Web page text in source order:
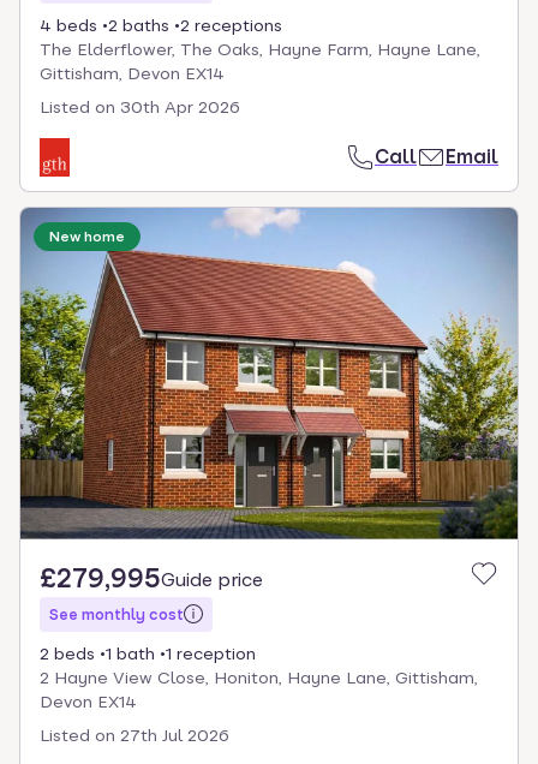
4 beds 2 baths
2 receptions
The Elderflower, The Oaks, Hayne Farm, Hayne Lane,
Gittisham, Devon EX14
Listed on 30th Apr 2026
Call Email
New home
£279,995Guide price
See monthly cost
2 beds 1 bath
1 reception
2 Hayne View Close, Honiton, Hayne Lane, Gittisham,
Devon EX14
Listed on 27th Jul 2026